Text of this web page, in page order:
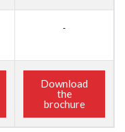
-
Download
the
brochure